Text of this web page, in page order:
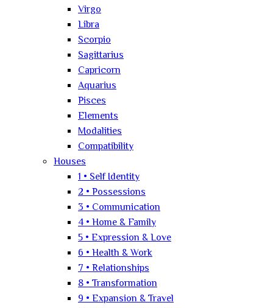
Virgo
Libra
Scorpio
Sagittarius
Capricorn
Aquarius
Pisces
Elements
Modalities
Compatibility
Houses
1 • Self Identity
2 • Possessions
3 • Communication
4 • Home & Family
5 • Expression & Love
6 • Health & Work
7 • Relationships
8 • Transformation
9 • Expansion & Travel